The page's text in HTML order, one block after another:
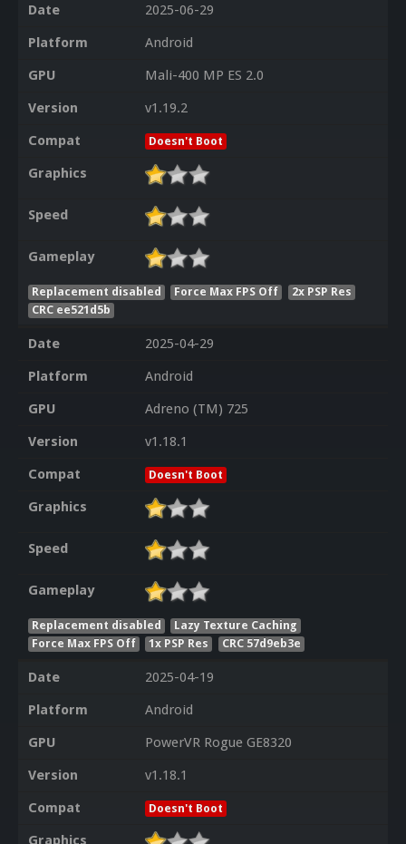
Date
2025-06-29
Platform
Android
GPU
Mali-400 MP ES 2.0
Version
v1.19.2
Compat
Doesn't Boot
Graphics
Speed
Gameplay
Replacement disabled Force Max FPS Off
2x PSP Res
CRC ee521d5b
Date
2025-04-29
Platform
Android
GPU
Adreno (TM) 725
Version
v1.18.1
Compat
Doesn't Boot
Graphics
Speed
Gameplay
Replacement disabled
Lazy Texture Caching
Force Max FPS Off
1x PSP Res CRC 57d9eb3e
Date
2025-04-19
Platform
Android
GPU
PowerVR Rogue GE8320
Version
v1.18.1
Compat
Doesn't Boot